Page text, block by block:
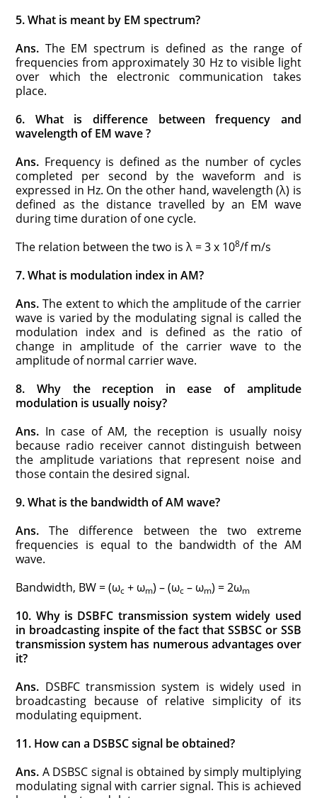
5. What is meant by EM spectrum?
Ans. The EM spectrum is defined as the range of
frequencies from approximately 30 Hz to visible light
over which the electronic communication takes
place.
6. What is difference between frequency and
wavelength of EM wave ?
Ans. Frequency is defined as the number of cycles
completed per second by the waveform and is
expressed in Hz. On the other hand, wavelength (λ) is
defined as the distance travelled by an EM wave
during time duration of one cycle.
The relation between the two is λ = 3 x 108/f m/s
7. What is modulation index in AM?
Ans. The extent to which the amplitude of the carrier
wave is varied by the modulating signal is called the
modulation index and is defined as the ratio of
change in amplitude of the carrier wave to the
amplitude of normal carrier wave.
8. Why the reception in ease of amplitude
modulation is usually noisy?
Ans. In case of AM, the reception is usually noisy
because radio receiver cannot distinguish between
the amplitude variations that represent noise and
those contain the desired signal.
9. What is the bandwidth of AM wave?
Ans. The difference between the two extreme
frequencies is equal to the bandwidth of the AM
wave.
Bandwidth, BW = (ωc + ωm) – (ωc – ωm) = 2ωm
10. Why is DSBFC transmission system widely used
in broadcasting inspite of the fact that SSBSC or SSB
transmission system has numerous advantages over
it?
Ans. DSBFC transmission system is widely used in
broadcasting because of relative simplicity of its
modulating equipment.
11. How can a DSBSC signal be obtained?
Ans. A DSBSC signal is obtained by simply multiplying
modulating signal with carrier signal. This is achieved